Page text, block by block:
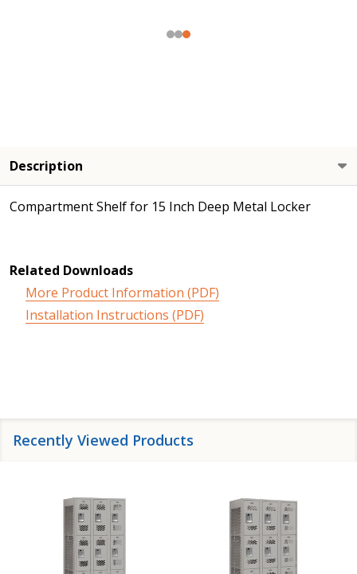
Description
Compartment Shelf for 15 Inch Deep Metal Locker
Related Downloads
More Product Information (PDF)
Installation Instructions (PDF)
Recently Viewed Products